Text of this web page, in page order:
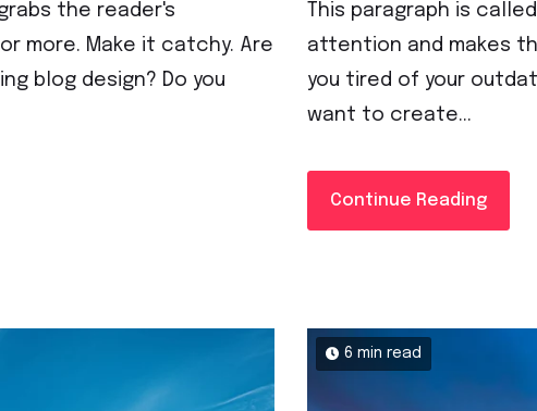
the reader's
more. Make it catchy. Are
blog design? Do you
This paragraph is
attention and makes
you tired of your
want to create...
Continue Reading
6 min read